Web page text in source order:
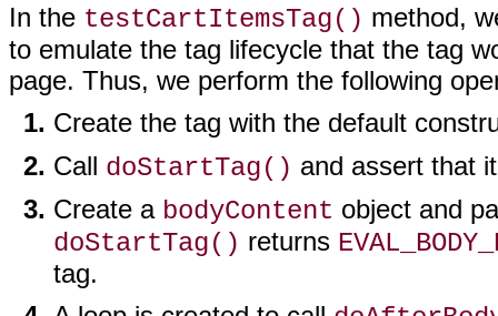
In the testCartItemsTag() method,
to emulate the tag lifecycle that the tag
page. Thus, we perform the following
Create the tag with the default
Call doStartTag() and assert that
Create a bodyContent object and
doStartTag() returns
tag.